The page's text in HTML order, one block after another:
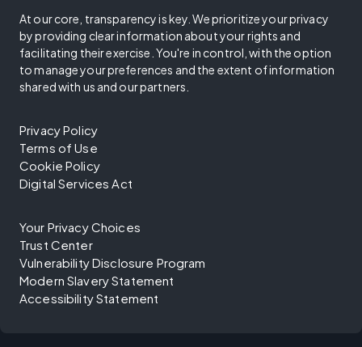
At our core, transparency is key. We prioritize your privacy
by providing clear information about your rights and
facilitating their exercise. You're in control, with the option
to manage your preferences and the extent of information
shared with us and our partners.
Privacy Policy
Terms of Use
Cookie Policy
Digital Services Act
Your Privacy Choices
Trust Center
Vulnerability Disclosure Program
Modern Slavery Statement
Accessibility Statement